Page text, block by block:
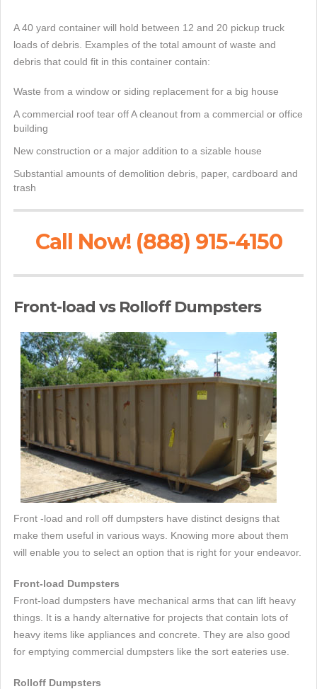
A 40 yard container will hold between 12 and 20 pickup truck
loads of debris. Examples of the total amount of waste and
debris that could fit in this container contain:
Waste from a window or siding replacement for a big house
A commercial roof tear off A cleanout from a commercial or office
building
New construction or a major addition to a sizable house
Substantial amounts of demolition debris, paper, cardboard and
trash
Call Now! (888) 915-4150
Front-load vs Rolloff Dumpsters
Front -load and roll off dumpsters have distinct designs that
make them useful in various ways. Knowing more about them
will enable you to select an option that is right for your endeavor.
Front-load Dumpsters
Front-load dumpsters have mechanical arms that can lift heavy
things. It is a handy alternative for projects that contain lots of
heavy items like appliances and concrete. They are also good
for emptying commercial dumpsters like the sort eateries use.
Rolloff Dumpsters